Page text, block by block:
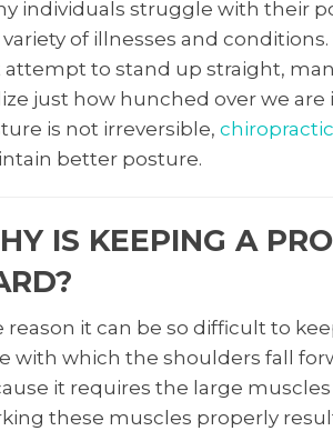
individuals struggle with their
variety of illnesses and
attempt to stand up straight,
just how hunched over we
is not irreversible,
better posture.
IS KEEPING A
reason it can be so difficult to
with which the shoulders fall
it requires the large
these muscles properly